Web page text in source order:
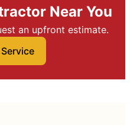
Near You
an upfront estimate.